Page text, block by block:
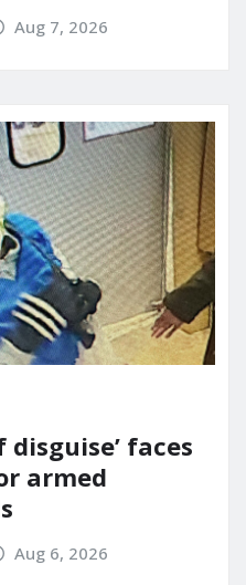
Aug 7, 2026
faces
armed
Aug 6, 2026